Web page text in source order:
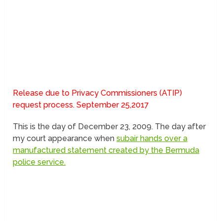
Release due to Privacy Commissioners (ATIP)
request process. September 25,2017
This is the day of December 23, 2009. The day after
my court appearance whensubair hands over a
manufactured statement created by the Bermuda
police service.